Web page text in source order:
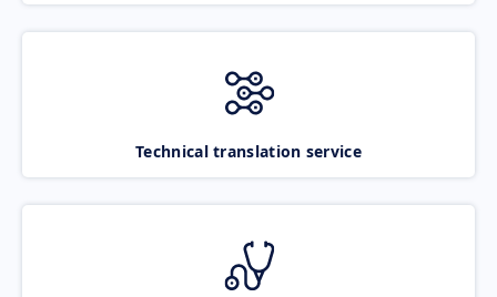
Technical translation service